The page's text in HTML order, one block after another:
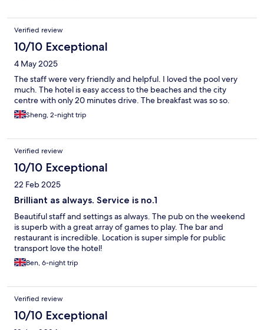
Verified review
10/10 Exceptional
4 May 2025
The staff were very friendly and helpful. I loved the pool very
much. The hotel is easy access to the beaches and the city
centre with only 20 minutes drive. The breakfast was so so.
Sheng, 2-night trip
Verified review
10/10 Exceptional
22 Feb 2025
Brilliant as always. Service is no.1
Beautiful staff and settings as always. The pub on the weekend
is superb with a great array of games to play. The bar and
restaurant is incredible. Location is super simple for public
transport love the hotel!
Ben, 6-night trip
Verified review
10/10 Exceptional